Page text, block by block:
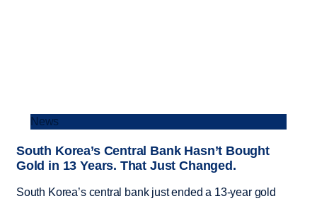
News
South Korea’s Central Bank Hasn’t Bought
Gold in 13 Years. That Just Changed.
South Korea’s central bank just ended a 13-year gold